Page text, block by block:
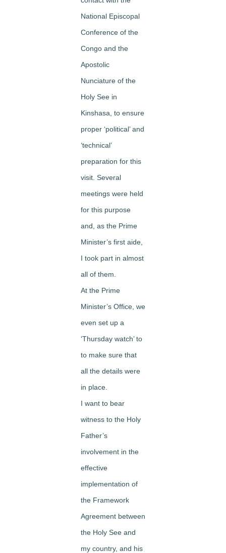
National Episcopal
Conference of the
Congo and the
Apostolic
Nunciature of the
Holy See in
Kinshasa, to ensure
proper ‘political’ and
‘technical’
preparation for this
visit. Several
meetings were held
for this purpose
and, as the Prime
Minister’s first aide,
I took part in almost
all of them.
At the Prime
Minister’s Office, we
even set up a
‘Thursday watch’ to
to make sure that
all the details were
in place.
I want to bear
witness to the Holy
Father’s
involvement in the
effective
implementation of
the Framework
Agreement between
the Holy See and
my country, and his